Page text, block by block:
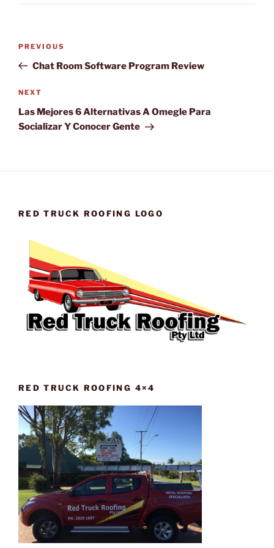
Previous
Post
PREVIOUS
Chat Room Software Program Review
Next
Post
NEXT
Las Mejores 6 Alternativas A Omegle Para
Socializar Y Conocer Gente
RED TRUCK ROOFING LOGO
RED TRUCK ROOFING 4×4